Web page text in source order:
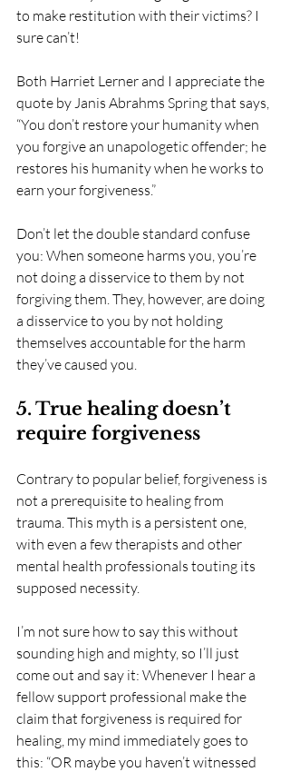
to make restitution with their victims? I
sure can’t!
Both Harriet Lerner and I appreciate the
quote by Janis Abrahms Spring that says,
“You don’t restore your humanity when
you forgive an unapologetic offender; he
restores his humanity when he works to
earn your forgiveness.”
Don’t let the double standard confuse
you: When someone harms you, you’re
not doing a disservice to them by not
forgiving them. They, however, are doing
a disservice to you by not holding
themselves accountable for the harm
they’ve caused you.
5. True healing doesn’t
require forgiveness
Contrary to popular belief, forgiveness is
not a prerequisite to healing from
trauma. This myth is a persistent one,
with even a few therapists and other
mental health professionals touting its
supposed necessity.
I’m not sure how to say this without
sounding high and mighty, so I’ll just
come out and say it: Whenever I hear a
fellow support professional make the
claim that forgiveness is required for
healing, my mind immediately goes to
this: “OR maybe you haven’t witnessed